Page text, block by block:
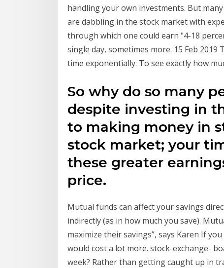
handling your own investments. But
are dabbling in the stock market with
through which one could earn "4-18
single day, sometimes more. 15 Feb
time exponentially. To see exactly how
So why do so many
despite investing in
to making money in
stock market; your
these greater
price.
Mutual funds can affect your savings
indirectly (as in how much you save).
maximize their savings”, says Karen If
would cost a lot more. stock-exchange-
week? Rather than getting caught up in